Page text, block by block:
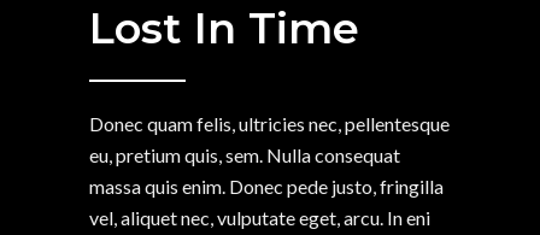
Lost In Time
Donec quam felis, ultricies nec, pellentesque
eu, pretium quis, sem. Nulla consequat
massa quis enim. Donec pede justo, fringilla
vel, aliquet nec, vulputate eget, arcu. In eni